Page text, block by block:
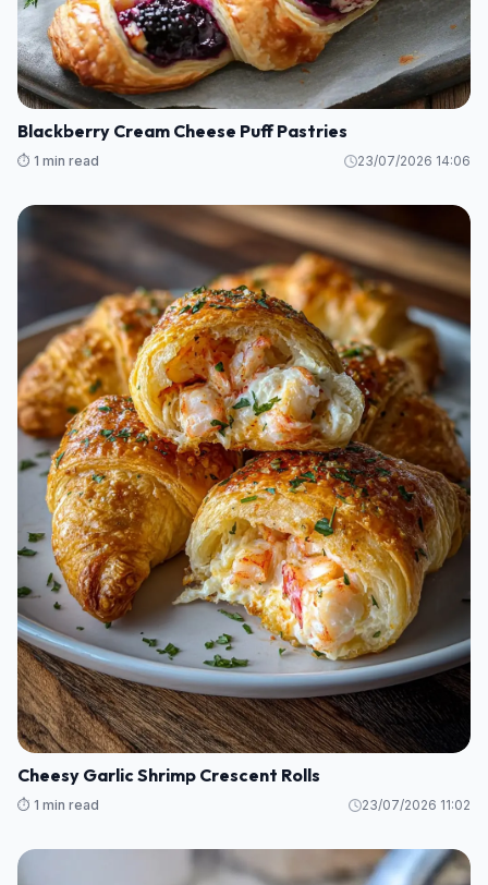
Blackberry Cream Cheese Puff Pastries
⏱️ 1 min read 23/07/2026 14:06
Cheesy Garlic Shrimp Crescent Rolls
⏱️ 1 min read 23/07/2026 11:02